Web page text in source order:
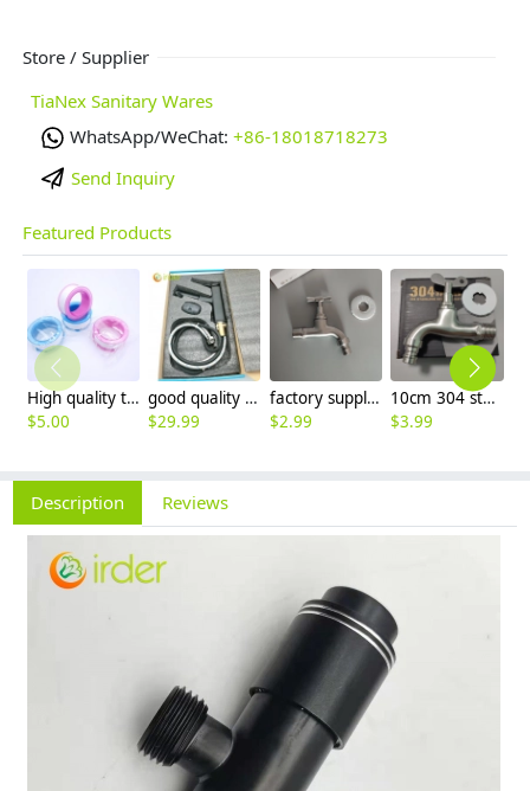
Store / Supplier
TiaNex Sanitary Wares
WhatsApp/WeChat: +86-18018718273
Send Inquiry
Featured Products
High quality thread sealing tape
$5.00
good quality brass Rotatable pressure boost kithen faucet water tap
$29.99
factory supplier 304 stainless steel freeze proof outdoor faucet water tap
$2.99
10cm 304 stainless steel freeze proof outdoor faucet tap with lock
$3.99
Description Reviews